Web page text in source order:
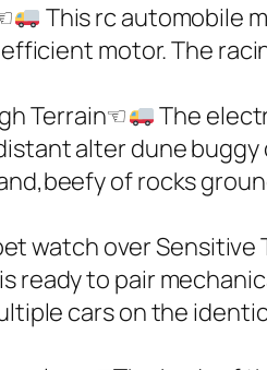
This rc automobile
motor. The
Terrain☜
The
alter dune
of rocks
watch over
to pair
cars on the